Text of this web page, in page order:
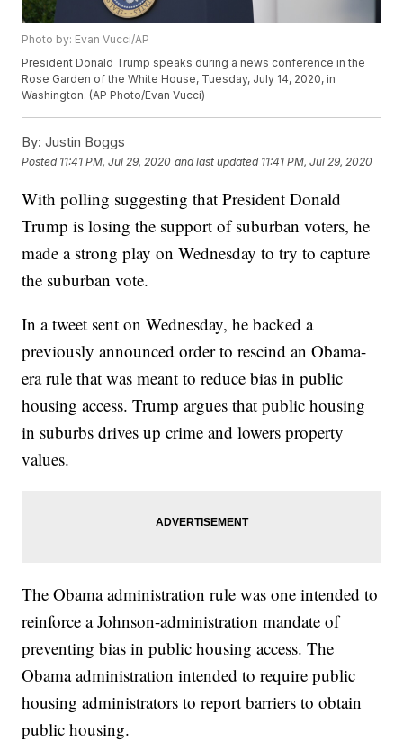
Photo by: Evan Vucci/AP
President Donald Trump speaks during a news conference in the
Rose Garden of the White House, Tuesday, July 14, 2020, in
Washington. (AP Photo/Evan Vucci)
By: Justin Boggs
Posted 11:41 PM, Jul 29, 2020 and last updated 11:41 PM, Jul 29, 2020
With polling suggesting that President Donald
Trump is losing the support of suburban voters, he
made a strong play on Wednesday to try to capture
the suburban vote.
In a tweet sent on Wednesday, he backed a
previously announced order to rescind an Obama-
era rule that was meant to reduce bias in public
housing access. Trump argues that public housing
in suburbs drives up crime and lowers property
values.
The Obama administration rule was one intended to
reinforce a Johnson-administration mandate of
preventing bias in public housing access. The
Obama administration intended to require public
housing administrators to report barriers to obtain
public housing.